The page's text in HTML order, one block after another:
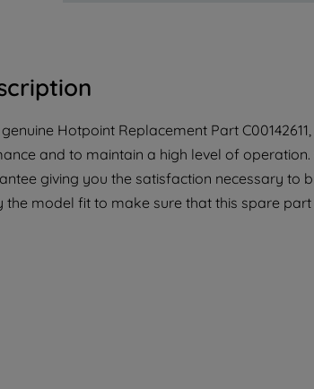
Hotpoint Replacement Part
and to maintain a high level of
giving you the satisfaction necessary to
the model fit to make sure that this spare
with
you